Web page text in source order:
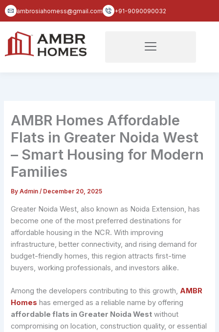
Skip
to
ambrosiahomess@gmail.com +91-9090090032
AMBR Homes Affordable
Flats in Greater Noida West
– Smart Housing for Modern
Families
ByAdmin/ December 20, 2025
Greater Noida West, also known as Noida Extension, has
become one of the most preferred destinations for
affordable housing in the NCR. With improving
infrastructure, better connectivity, and rising demand for
budget-friendly homes, this region attracts first-time
buyers, working professionals, and investors alike.
Among the developers contributing to this growth, AMBR
Homes has emerged as a reliable name by offering
affordable flats in Greater Noida West without
compromising on location, construction quality, or essential